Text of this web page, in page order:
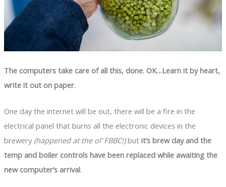
The computers take care of all this, done. OK…Learn it by heart,
write it out on paper.
One day the internet will be out, there will be a fire in the
electrical panel that burns all the electronic devices in the
brewery (happened at the ol’ FBBC!)but it’s brew day and the
temp and boiler controls have been replaced while awaiting the
new computer’s arrival.